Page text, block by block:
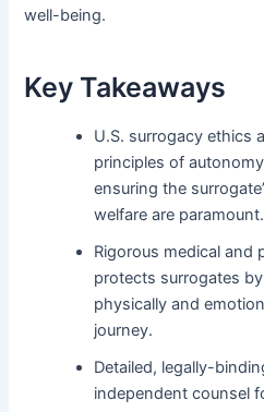
well-being.
Key Takeaways
U.S. surrogacy ethics
principles of
ensuring the
welfare are paramount.
Rigorous medical and
protects surrogates
physically and
journey.
Detailed, legally-
independent counsel